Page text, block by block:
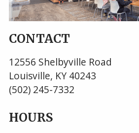
CONTACT
12556 Shelbyville Road
Louisville, KY 40243
(502) 245-7332
HOURS